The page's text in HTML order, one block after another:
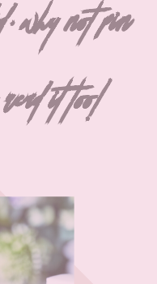
not pin
it too!